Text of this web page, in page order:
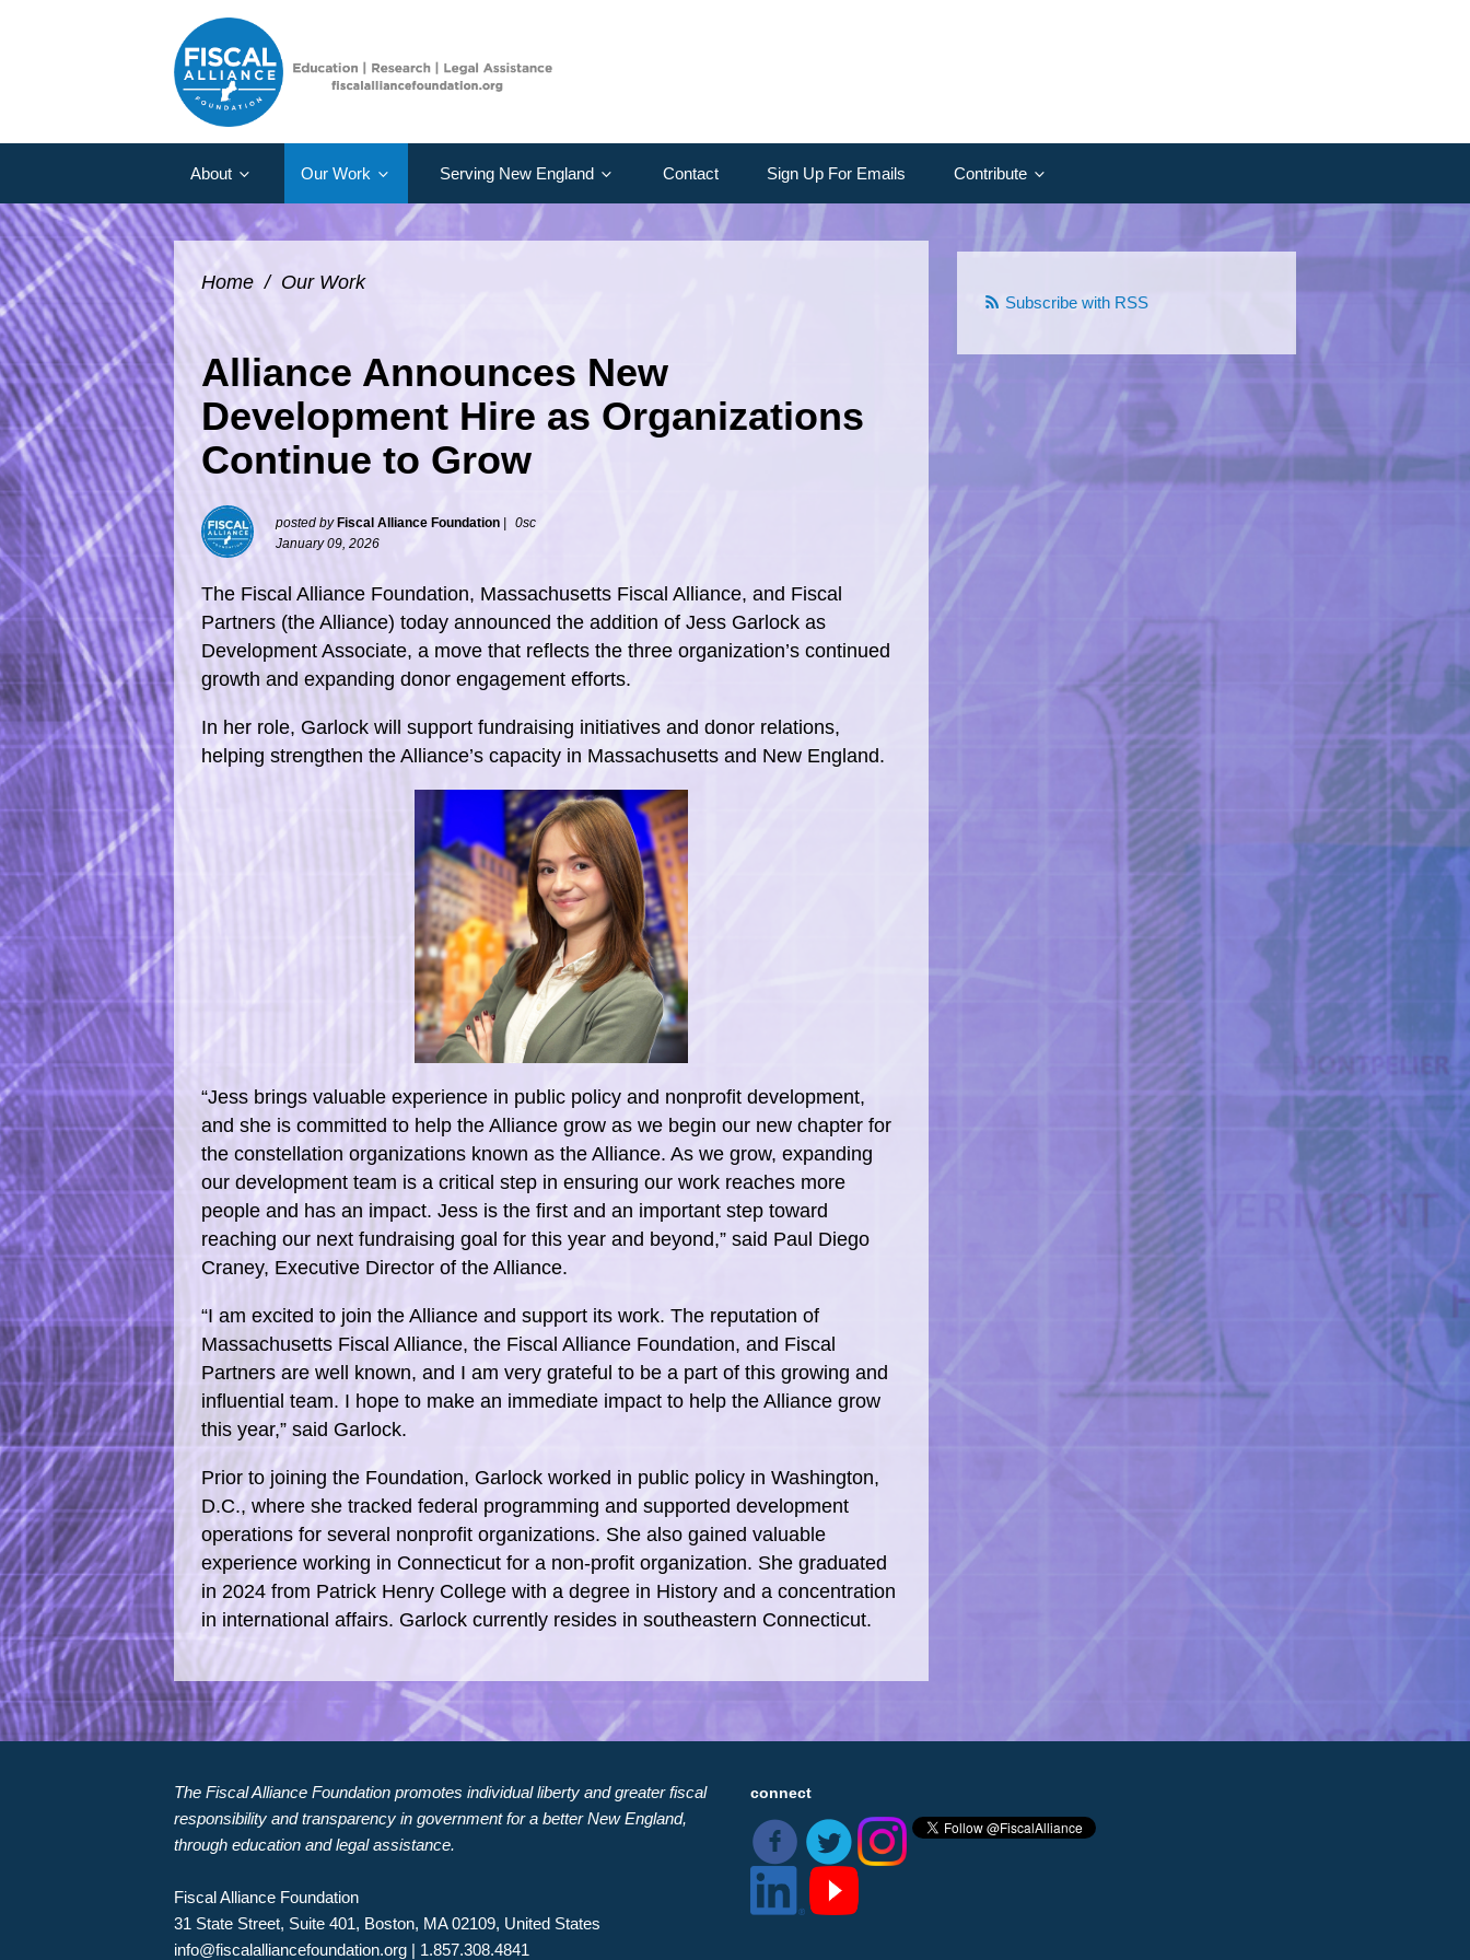
About Our Work Serving New England Contact Sign Up For Emails Contribute
Home / Our Work
Alliance Announces New
Development Hire as Organizations
Continue to Grow
posted by Fiscal Alliance Foundation
0sc
January 09, 2026
The Fiscal Alliance Foundation, Massachusetts Fiscal Alliance, and Fiscal
Partners (the Alliance) today announced the addition of Jess Garlock as
Development Associate, a move that reflects the three organization’s continued
growth and expanding donor engagement efforts.
In her role, Garlock will support fundraising initiatives and donor relations,
helping strengthen the Alliance’s capacity in Massachusetts and New England.
“Jess brings valuable experience in public policy and nonprofit development,
and she is committed to help the Alliance grow as we begin our new chapter for
the constellation organizations known as the Alliance. As we grow, expanding
our development team is a critical step in ensuring our work reaches more
people and has an impact. Jess is the first and an important step toward
reaching our next fundraising goal for this year and beyond,” said Paul Diego
Craney, Executive Director of the Alliance.
“I am excited to join the Alliance and support its work. The reputation of
Massachusetts Fiscal Alliance, the Fiscal Alliance Foundation, and Fiscal
Partners are well known, and I am very grateful to be a part of this growing and
influential team. I hope to make an immediate impact to help the Alliance grow
this year,” said Garlock.
Prior to joining the Foundation, Garlock worked in public policy in Washington,
D.C., where she tracked federal programming and supported development
operations for several nonprofit organizations. She also gained valuable
experience working in Connecticut for a non-profit organization. She graduated
in 2024 from Patrick Henry College with a degree in History and a concentration
in international affairs. Garlock currently resides in southeastern Connecticut.
Subscribe with RSS
The Fiscal Alliance Foundation promotes individual liberty and greater fiscal
responsibility and transparency in government for a better New England,
through education and legal assistance.
Fiscal Alliance Foundation
31 State Street, Suite 401, Boston, MA 02109, United States
info@fiscalalliancefoundation.org | 1.857.308.4841
connect